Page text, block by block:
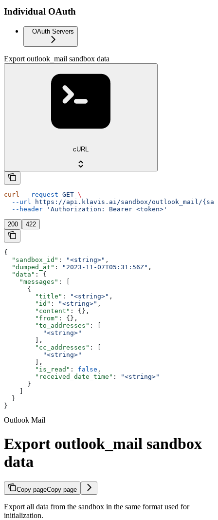
Individual OAuth
OAuth Servers
Export outlook_mail sandbox data
cURL
curl --request GET \
  --url
https://api.klavis.ai/sandbox/outlook_mail/
  --header
'Authorization: Bearer <token>'
200 422
{
  "sandbox_id"
: "<string>" ,
  "dumped_at"
: "2023-11-07T05:31:56Z" ,
  "data"
: {
    "messages"
: [
      {
        "title"
: "<string>" ,
        "id"
: "<string>" ,
        "content"
: {},
        "from"
: {},
        "to_addresses"
: [
          "<string>"
        ],
        "cc_addresses"
: [
          "<string>"
        ],
        "is_read"
: false ,
        "received_date_time"
:
"<string>"
      }
    ]
  }
}
Outlook Mail
Export outlook_mail sandbox
data
Copy pageCopy page
Export all data from the sandbox in the same format used for
initialization.